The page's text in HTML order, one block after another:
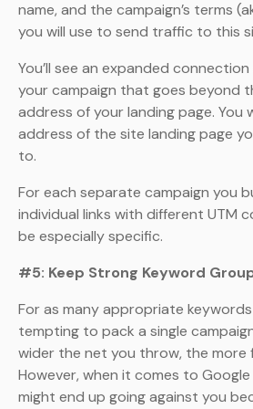
name, and the campaign’s terms
you will use to send traffic to this
You’ll see an expanded
your campaign that goes beyond
address of your landing page. You
address of the site landing page
to.
For each separate campaign you
individual links with different UTM
be especially specific.
#5: Keep Strong Keyword
For as many appropriate keywords
tempting to pack a single
wider the net you throw, the more
However, when it comes to
might end up going against you